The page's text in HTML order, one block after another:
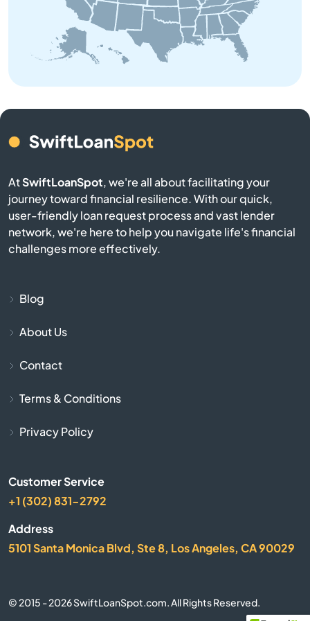
Baldwin
Bangor
Base
Battle Creek
Bellaire
AtSwiftLoanSpot, we're all about facilitating your
journey toward financial resilience. With our quick,
user-friendly loan request process and vast lender
network, we're here to help you navigate life's financial
challenges more effectively.
Blog
About Us
Contact
Terms & Conditions
Privacy Policy
Customer Service
+1 (302) 831-2792
Address
5101 Santa Monica Blvd, Ste 8, Los Angeles, CA 90029
© 2015 - 2026 SwiftLoanSpot.com. All Rights Reserved.